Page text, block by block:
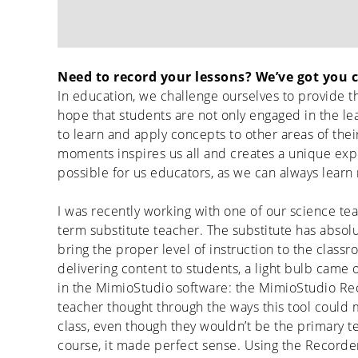
Need to record your lessons? We’ve got you
In education, we challenge ourselves to provide
hope that students are not only engaged in the
to learn and apply concepts to other areas of
moments inspires us all and creates a unique
possible for us educators, as we can always
I was recently working with one of our science
term substitute teacher. The substitute has
bring the proper level of instruction to the
delivering content to students, a light bulb
in the MimioStudio software: the MimioStudio
teacher thought through the ways this tool
class, even though they wouldn’t be the primary
course, it made perfect sense. Using the